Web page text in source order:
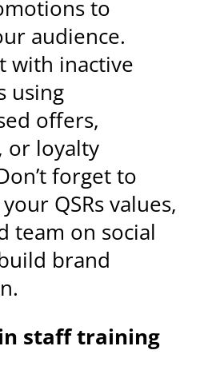
to
audience.
with inactive
using
offers,
or loyalty
forget to
QSRs values,
team on social
brand
staff training